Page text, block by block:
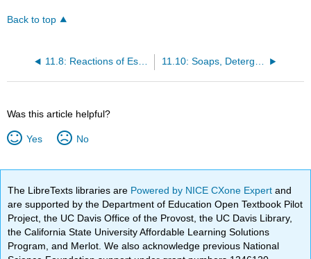
Back to top
11.8: Reactions of Esters
Was this article helpful?
Yes No
The LibreTexts libraries are Powered by NICE CXone Expertand
are supported by the Department of Education Open Textbook Pilot
Project, the UC Davis Office of the Provost, the UC Davis Library,
the California State University Affordable Learning Solutions
Program, and Merlot. We also acknowledge previous National